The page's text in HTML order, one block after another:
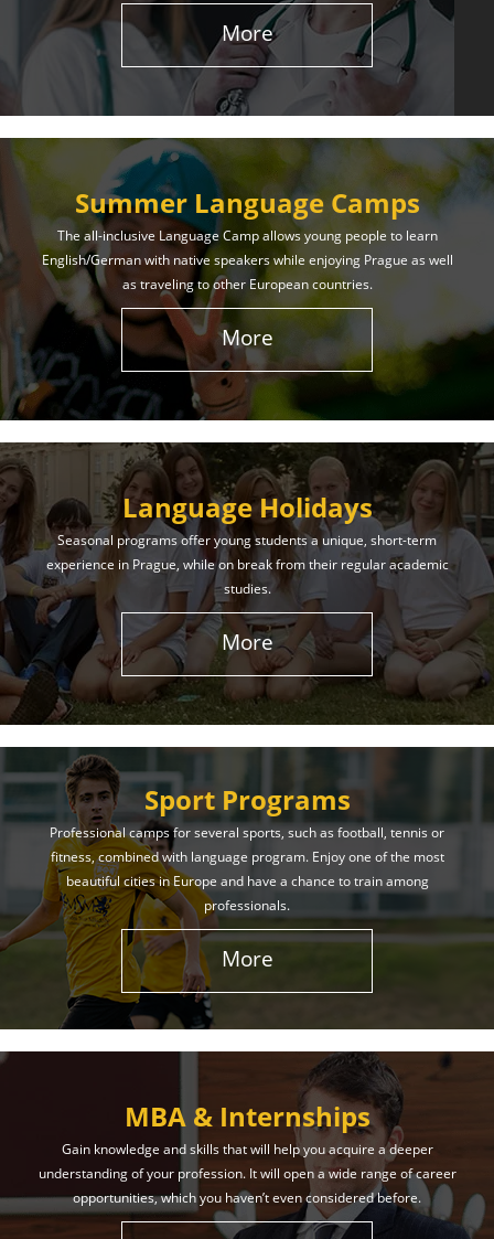
More
Summer Language Camps
The all-inclusive Language Camp allows young people to learn
English/German with native speakers while enjoying Prague as well
as traveling to other European countries.
More
Language Holidays
Seasonal programs offer young students a unique, short-term
experience in Prague, while on break from their regular academic
studies.
More
Sport Programs
Professional camps for several sports, such as football, tennis or
fitness, combined with language program. Enjoy one of the most
beautiful cities in Europe and have a chance to train among
professionals.
More
MBA & Internships
Gain knowledge and skills that will help you acquire a deeper
understanding of your profession. It will open a wide range of career
opportunities, which you haven’t even considered before.